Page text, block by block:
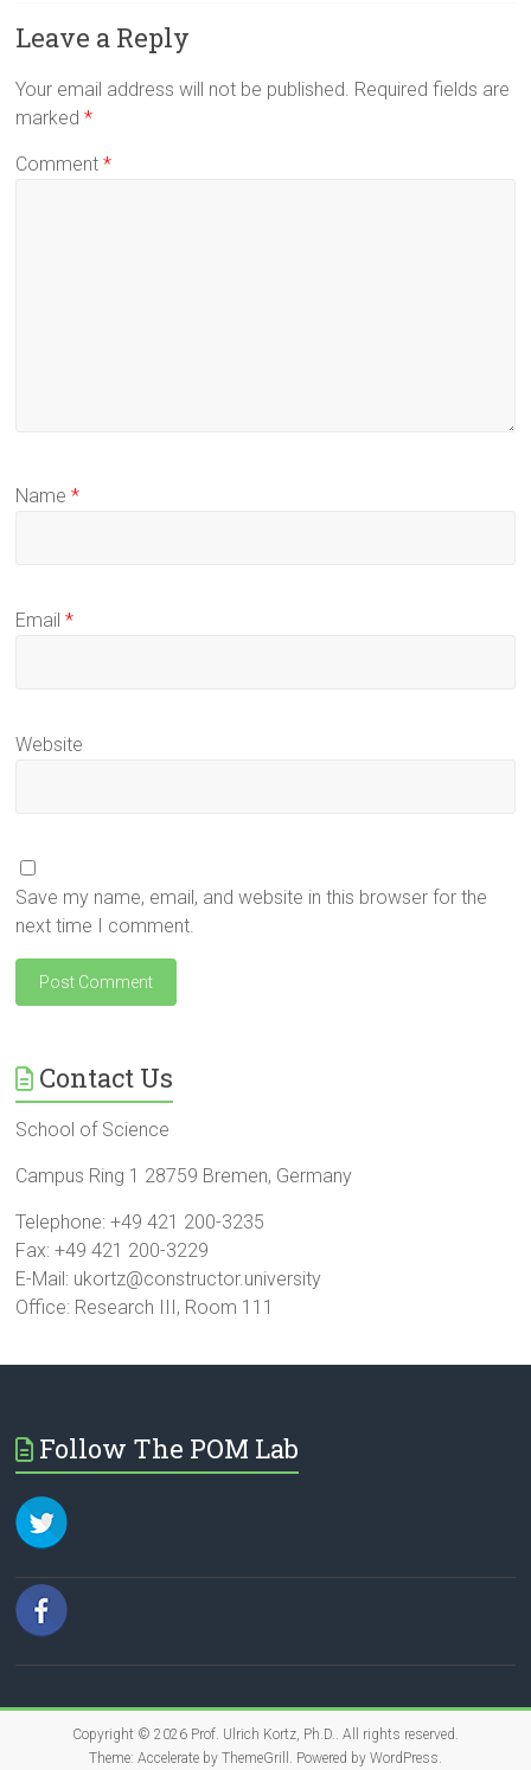
Leave a Reply
Your email address will not be published. Required fields are
marked*
Comment*
Name*
Email*
Website
Save my name, email, and website in this browser for the
next time I comment.
Contact Us
School of Science
Campus Ring 1 28759 Bremen, Germany
Telephone: +49 421 200-3235
Fax: +49 421 200-3229
E-Mail: ukortz@constructor.university
Office: Research III, Room 111
Follow The POM Lab
Copyright © 2026 Prof. Ulrich Kortz, Ph.D.
. All rights reserved.
Theme: Accelerateby ThemeGrill. Powered by WordPress